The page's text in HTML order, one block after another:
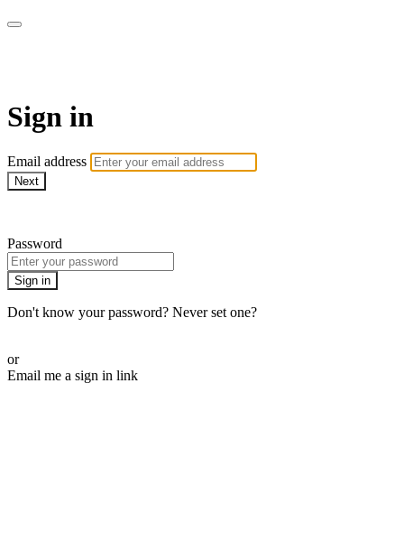
Sign in
Email address
Next
Password
Sign in
Don't know your password? Never set one?
or
Email me a sign in link